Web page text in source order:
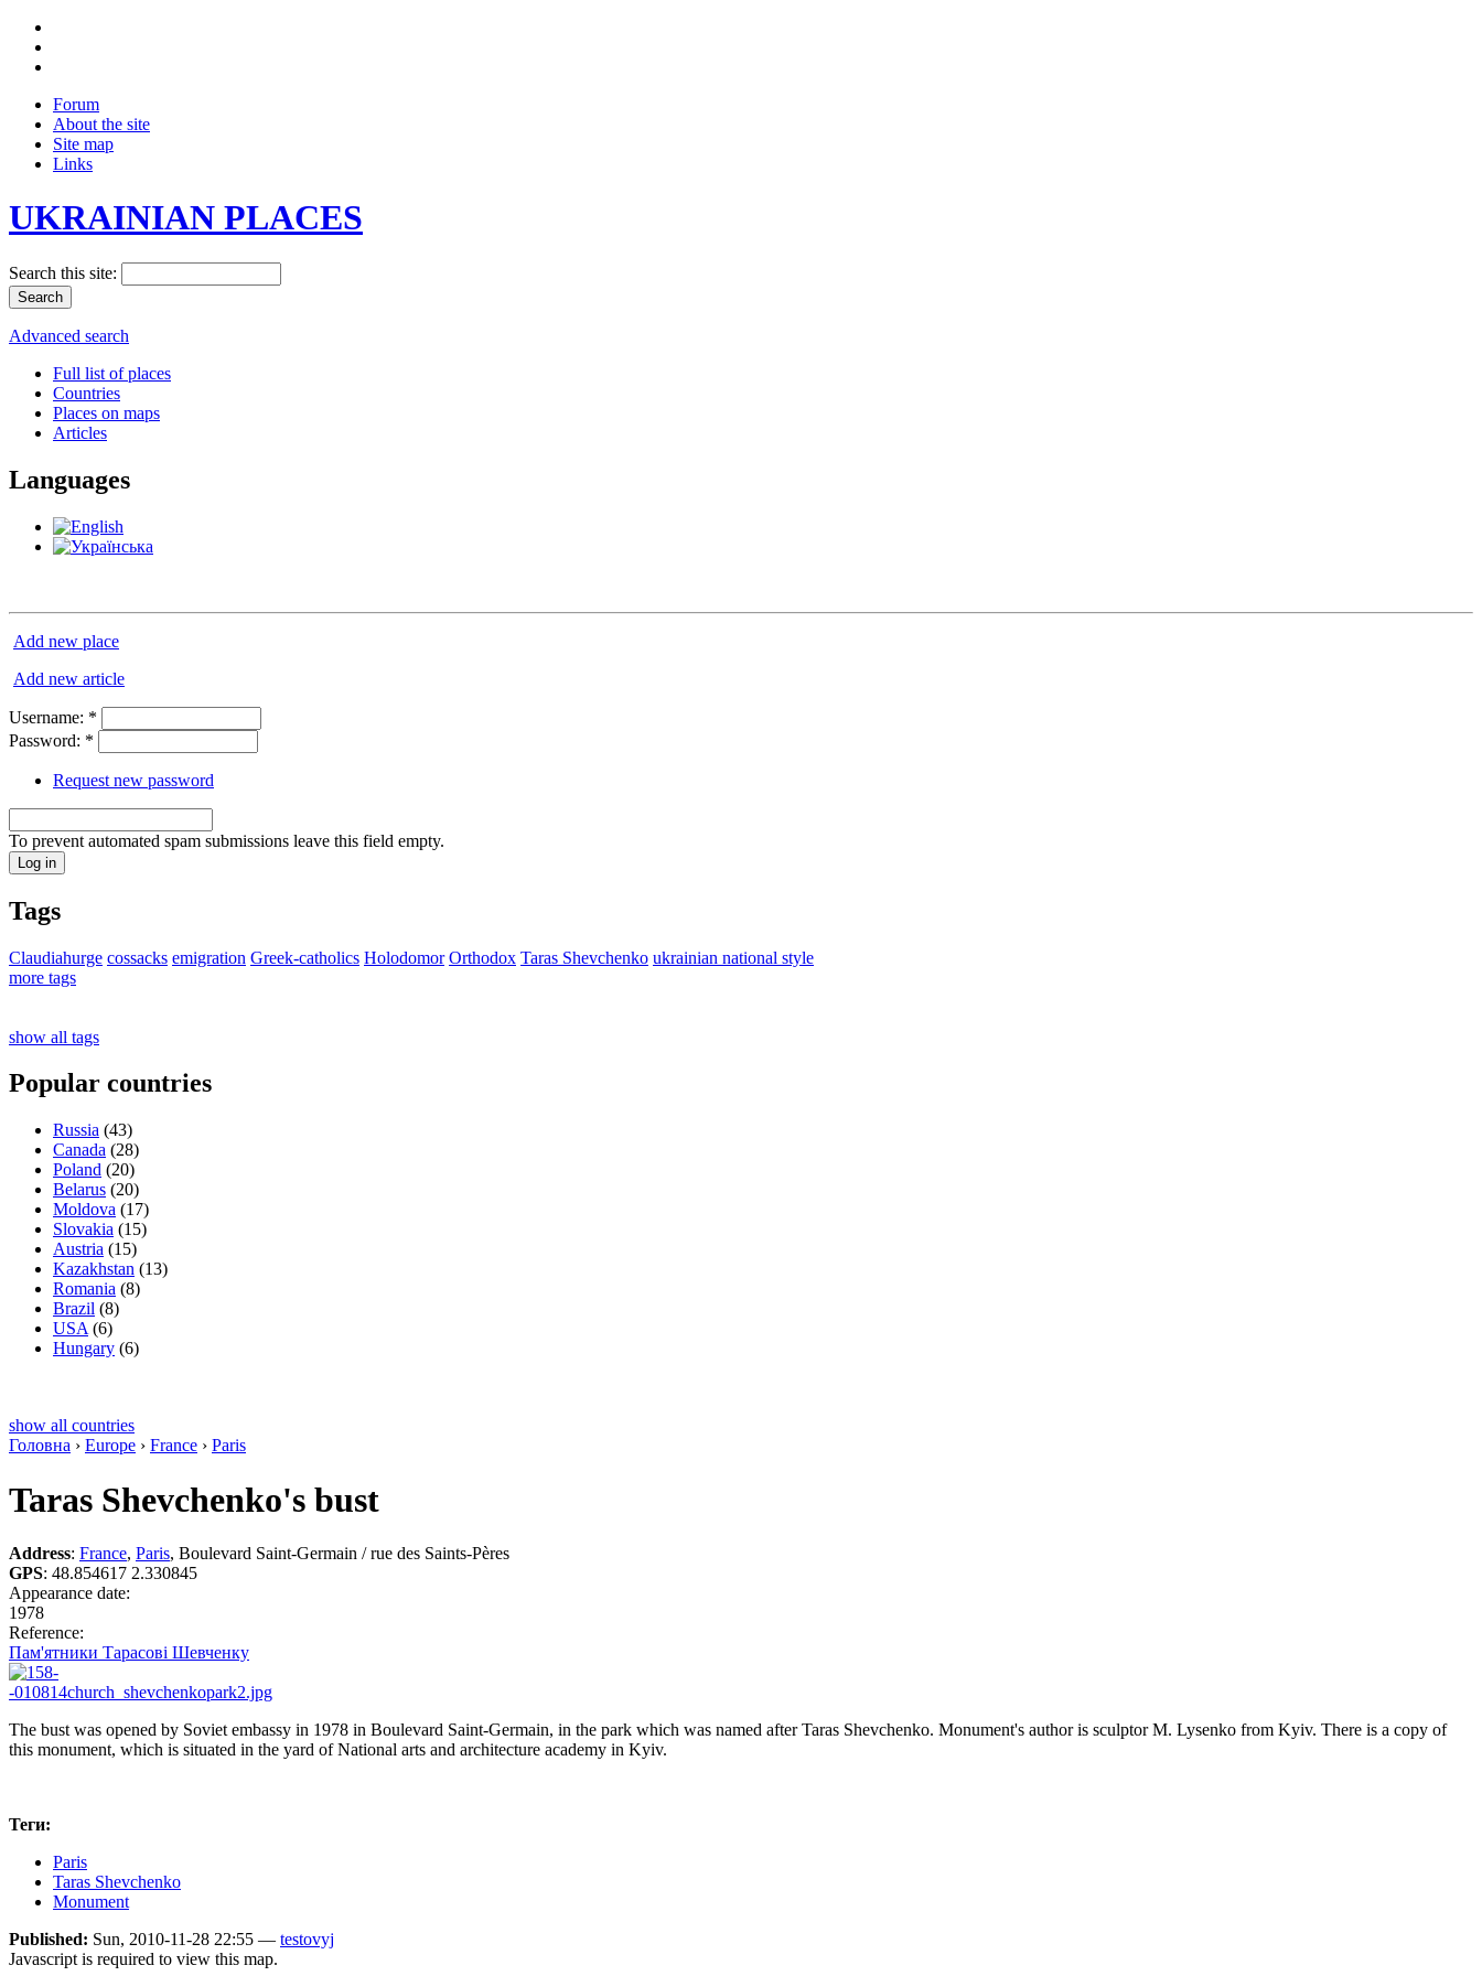
Forum
About the site
Site map
Links
UKRAINIAN PLACES
Search this site:
Advanced search
Full list of places
Countries
Places on maps
Articles
Languages
Add new place
Add new article
Username: *
Password: *
Request new password
To prevent automated spam submissions leave this field empty.
Tags
Claudiahurge cossacks emigration Greek-catholics Holodomor Orthodox Taras Shevchenko ukrainian national style
more tags
show all tags
Popular countries
Russia (43)
Canada (28)
Poland (20)
Belarus (20)
Moldova (17)
Slovakia (15)
Austria (15)
Kazakhstan (13)
Romania (8)
Brazil (8)
USA (6)
Hungary (6)
show all countries
Головна › Europe › France › Paris
Taras Shevchenko's bust
Address: France, Paris, Boulevard Saint-Germain / rue des Saints-Pères
GPS: 48.854617 2.330845
Appearance date:
1978
Reference:
Пам'ятники Тарасові Шевченку
The bust was opened by Soviet embassy in 1978 in Boulevard Saint-Germain, in the park which was named after Taras Shevchenko. Monument's author is sculptor M. Lysenko from Kyiv. There is a copy of
this monument, which is situated in the yard of National arts and architecture academy in Kyiv.
Теги:
Paris
Taras Shevchenko
Monument
Published: Sun, 2010-11-28 22:55 — testovyj
Javascript is required to view this map.